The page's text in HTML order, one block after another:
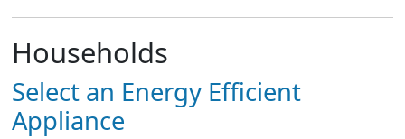
Households
Select an Energy Efficient
Appliance